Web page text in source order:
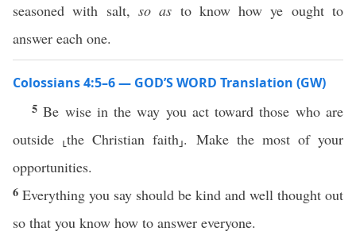
seasoned with salt, so as to know how ye ought to
answer each one.
Colossians 4:5–6 — GOD’S WORD Translation (GW)
5Be wise in the way you act toward those who are
outside ⸤the Christian faith⸥. Make the most of your
opportunities.
6 Everything you say should be kind and well thought out
so that you know how to answer everyone.